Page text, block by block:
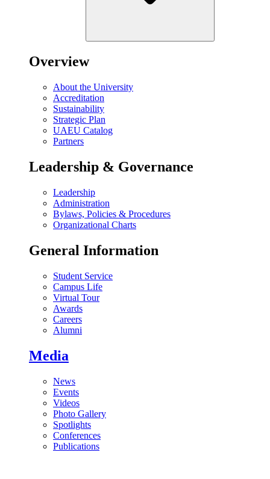
Overview
About the University
Accreditation
Sustainability
Strategic Plan
UAEU Catalog
Partners
Leadership & Governance
Leadership
Administration
Bylaws, Policies & Procedures
Organizational Charts
General Information
Student Service
Campus Life
Virtual Tour
Awards
Careers
Alumni
Media
News
Events
Videos
Photo Gallery
Spotlights
Conferences
Publications